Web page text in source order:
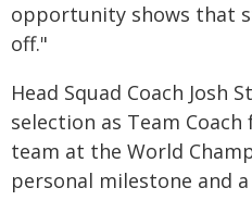
opportunity shows that
off."
Head Squad Coach Josh
selection as Team
team at the World
personal milestone and